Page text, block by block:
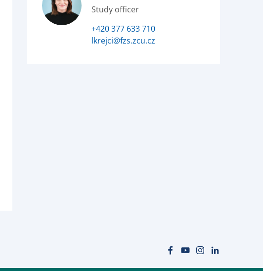
Study officer
+420 377 633 710
lkrejci@fzs.zcu.cz